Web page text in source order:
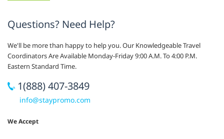
Questions? Need Help?
We'll be more than happy to help you. Our Knowledgeable Travel
Coordinators Are Available Monday-Friday 9:00 A.M. To 4:00 P.M.
Eastern Standard Time.
1(888) 407-3849
info@staypromo.com
We Accept